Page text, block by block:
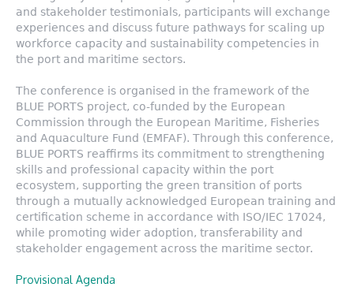
and stakeholder testimonials, participants will exchange
experiences and discuss future pathways for scaling up
workforce capacity and sustainability competencies in
the port and maritime sectors.
The conference is organised in the framework of the
BLUE PORTS project, co-funded by the European
Commission through the European Maritime, Fisheries
and Aquaculture Fund (EMFAF). Through this conference,
BLUE PORTS reaffirms its commitment to strengthening
skills and professional capacity within the port
ecosystem, supporting the green transition of ports
through a mutually acknowledged European training and
certification scheme in accordance with ISO/IEC 17024,
while promoting wider adoption, transferability and
stakeholder engagement across the maritime sector.
Provisional Agenda